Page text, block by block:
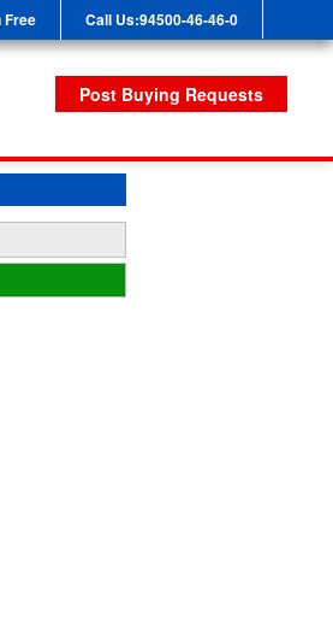
Free Call Us:94500-46-46-0
Post Buying Requests